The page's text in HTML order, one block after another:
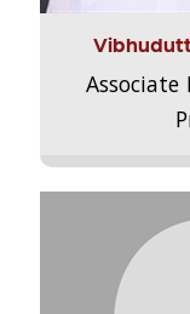
Associate